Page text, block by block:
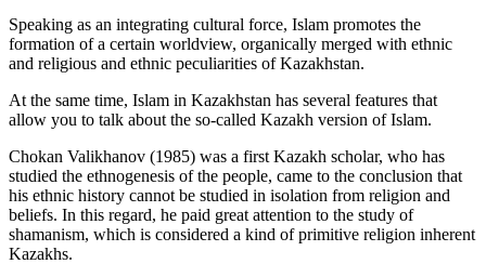
Speaking as an integrating cultural force, Islam promotes the
formation of a certain worldview, organically merged with ethnic
and religious and ethnic peculiarities of Kazakhstan.
At the same time, Islam in Kazakhstan has several features that
allow you to talk about the so-called Kazakh version of Islam.
Chokan Valikhanov (1985) was a first Kazakh scholar, who has
studied the ethnogenesis of the people, came to the conclusion that
his ethnic history cannot be studied in isolation from religion and
beliefs. In this regard, he paid great attention to the study of
shamanism, which is considered a kind of primitive religion inherent
Kazakhs.